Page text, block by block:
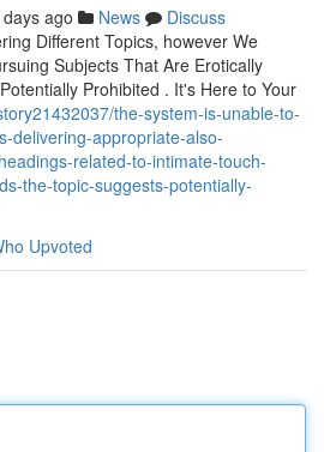
ago News
Discuss
Different Topics, however We
Subjects That Are Erotically
Prohibited . It's Here to Your
the-system-is-unable-to-
delivering-appropriate-also-
related-to-intimate-touch-
the-topic-suggests-potentially-
Upvoted